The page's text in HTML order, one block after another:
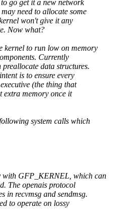
go get it a new network
need to allocate some
won't give it any
Now what?
kernel to run low on memory
Currently
data structures.
is to ensure every
(the thing that
extra memory once it
system calls which
with GFP_KERNEL, which can
The openais protocol
in recvmsg and sendmsg.
to operate on lossy